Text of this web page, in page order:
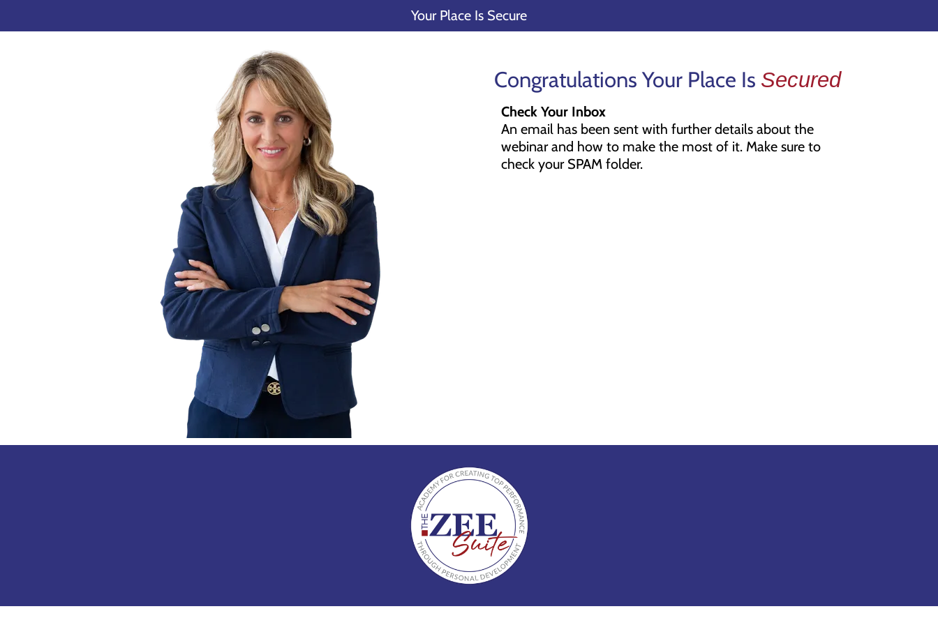
Your Place Is Secure
Congratulations Your Place Is Secured
Check Your Inbox
An email has been sent with further details about the
webinar and how to make the most of it. Make sure to
check your SPAM folder.